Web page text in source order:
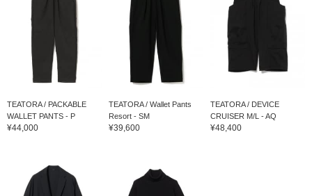
TEATORA / PACKABLE
WALLET PANTS - P
¥44,000
TEATORA / Wallet Pants
Resort - SM
¥39,600
TEATORA / DEVICE
CRUISER M/L - AQ
¥48,400